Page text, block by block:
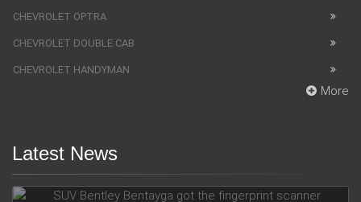
CHEVROLET OPTRA
CHEVROLET DOUBLE CAB
CHEVROLET HANDYMAN
More
Latest News
SUV Bentley Bentayga got the fingerprint scanner